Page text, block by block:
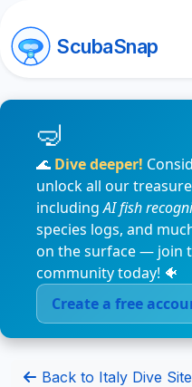
ScubaSnap
🌊 Dive deeper!
unlock all our
includingAI fish
species logs, and
on the surface — join
community today! 🐠
Create a free
Back to Italy Dive